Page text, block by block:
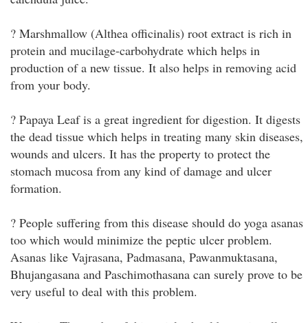
? Marshmallow (Althea officinalis) root extract is rich in
protein and mucilage-carbohydrate which helps in
production of a new tissue. It also helps in removing acid
from your body.
? Papaya Leaf is a great ingredient for digestion. It digests
the dead tissue which helps in treating many skin diseases,
wounds and ulcers. It has the property to protect the
stomach mucosa from any kind of damage and ulcer
formation.
? People suffering from this disease should do yoga asanas
too which would minimize the peptic ulcer problem.
Asanas like Vajrasana, Padmasana, Pawanmuktasana,
Bhujangasana and Paschimothasana can surely prove to be
very useful to deal with this problem.